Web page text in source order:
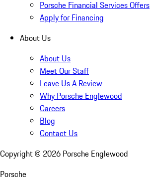
Porsche Financial Services Offers
Apply for Financing
About Us
About Us
Meet Our Staff
Leave Us A Review
Why Porsche Englewood
Careers
Blog
Contact Us
Copyright © 2026 Porsche Englewood
Porsche